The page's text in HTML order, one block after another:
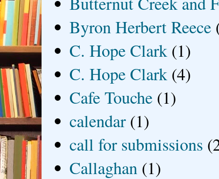
Byron Herbert Reece
C. Hope Clark (1)
C. Hope Clark (4)
Cafe Touche (1)
calendar (1)
call for submissions
Callaghan (1)